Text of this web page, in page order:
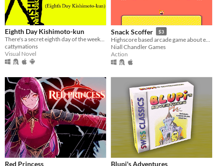
Eighth Day Kishimoto-kun
There's a secret eighth day of the week...
cattymations
Visual Novel
Snack Scoffer $3
Niall Chandler Games
Action
Red Princess Blupi's Adventures